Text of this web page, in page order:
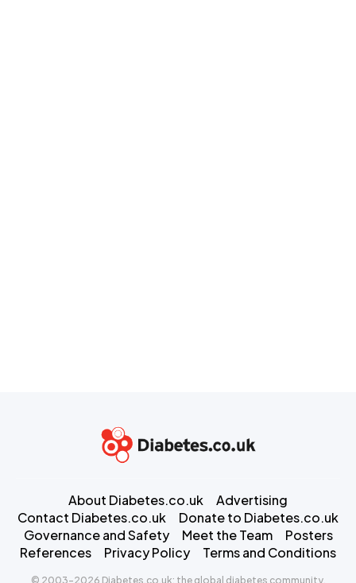
About Diabetes.co.uk
Advertising
Contact Diabetes.co.uk
Donate to Diabetes.co.uk
Governance and Safety
Meet the Team
Posters
References
Privacy Policy Terms and Conditions
© 2003-2026 Diabetes.co.uk: the global diabetes community.